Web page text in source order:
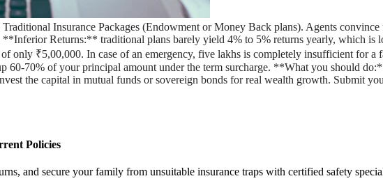
Insurance Packages (Endowment or Money Back plans). Agents
**Inferior Returns:** traditional plans barely yield 4% to 5% returns yearly, which
only ₹5,00,000. In case of an emergency, five lakhs is completely insufficient
60-70% of your principal amount under the term surcharge. **What you should
the capital in mutual funds or sovereign bonds for real wealth growth. Submit
Policies
and secure your family from unsuitable insurance traps with certified safety